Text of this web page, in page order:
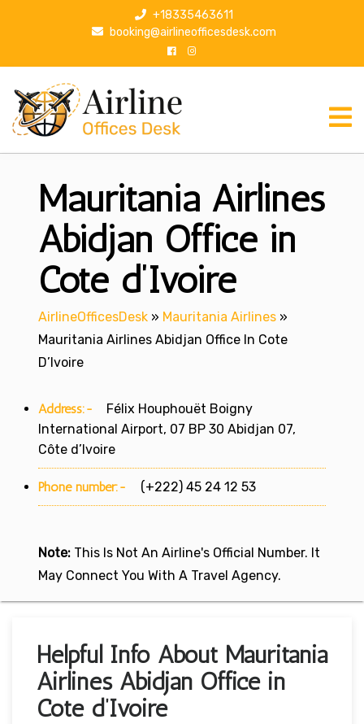
p
+18335463611
booking@airlineofficesdesk.com
Mauritania Airlines
Abidjan Office in
Cote d’Ivoire
AirlineOfficesDesk » Mauritania Airlines »
Mauritania Airlines Abidjan Office In Cote
D’Ivoire
Address:-
Félix Houphouët Boigny
International Airport, 07 BP 30 Abidjan 07,
Côte d’Ivoire
Phone number:- (+222) 45 24 12 53
Note: This Is Not An Airline's Official Number. It
May Connect You With A Travel Agency.
Helpful Info About Mauritania
Airlines Abidjan Office in
Cote d’Ivoire